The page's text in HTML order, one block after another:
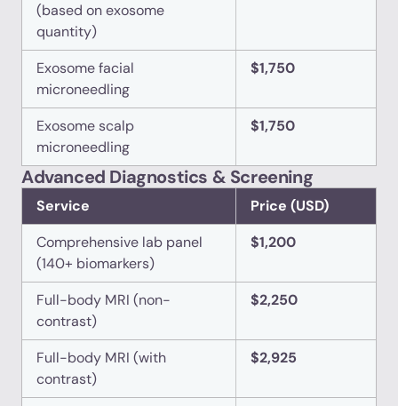
(based on exosome
quantity)
Exosome facial
microneedling
$1,750
Exosome scalp
microneedling
$1,750
Advanced Diagnostics & Screening
Service
Price (USD)
Comprehensive lab panel
(140+ biomarkers)
$1,200
Full-body MRI (non-
contrast)
$2,250
Full-body MRI (with
contrast)
$2,925